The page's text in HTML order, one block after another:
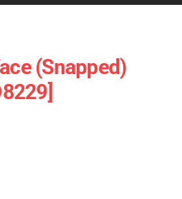
(Snapped)